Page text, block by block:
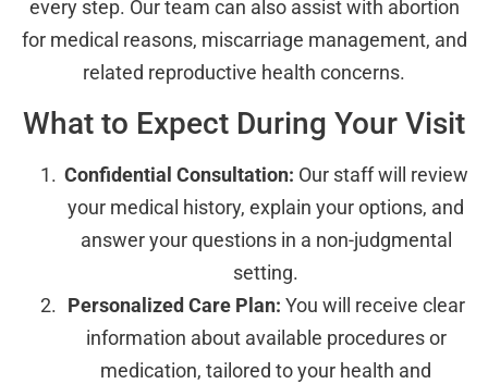
every step. Our team can also assist with abortion
for medical reasons, miscarriage management, and
related reproductive health concerns.
What to Expect During Your Visit
Confidential Consultation: Our staff will review
your medical history, explain your options, and
answer your questions in a non-judgmental
setting.
Personalized Care Plan: You will receive clear
information about available procedures or
medication, tailored to your health and